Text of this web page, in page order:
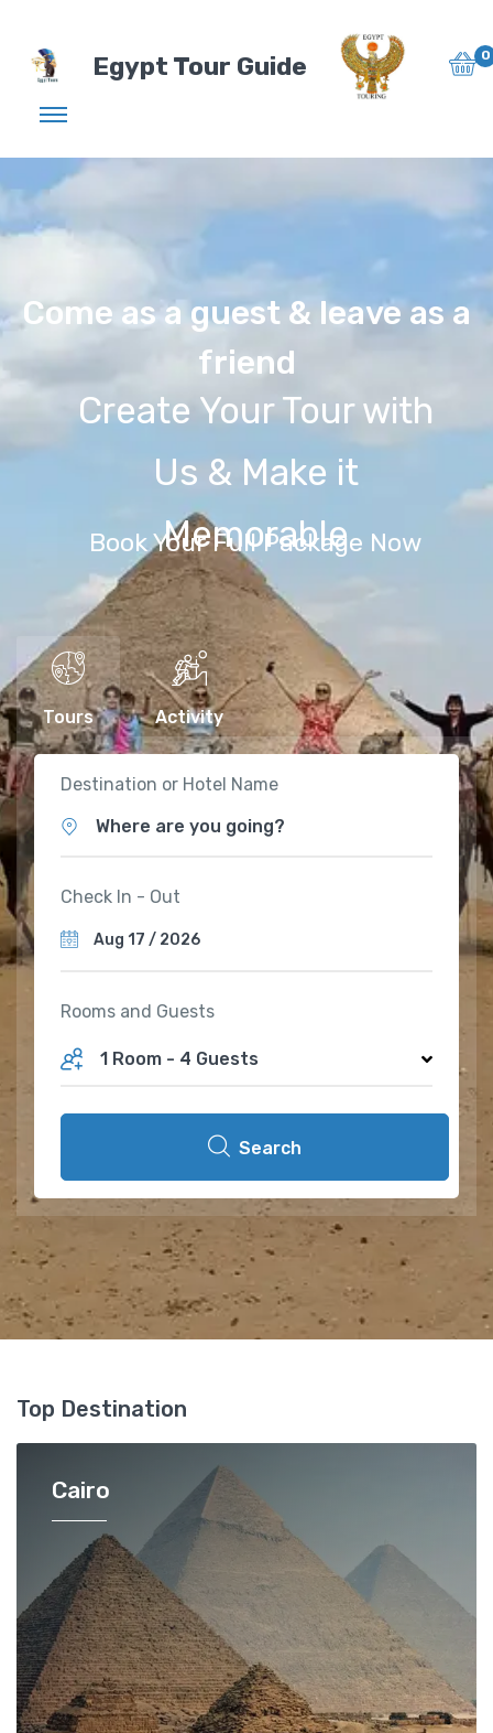
Egypt Tour Guide 0
Come as a guest & leave as a
friend
Create Your Tour with
Us & Make it
Memorable
Book Your Full Package Now
Tours Activity
Destination or Hotel Name
Where are you going?
Check In - Out
Rooms and Guests
1 Room - 4 Guests
Search
Top Destination
Cairo